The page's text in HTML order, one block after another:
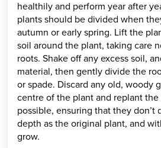
healthily and perform year after
plants should be divided when
autumn or early spring. Lift the
soil around the plant, taking care
roots. Shake off any excess soil,
material, then gently divide the
or spade. Discard any old, woody
centre of the plant and replant the
possible, ensuring that they don’t
depth as the original plant, and
grow.